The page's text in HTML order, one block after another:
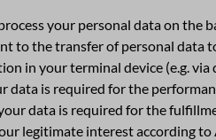
your personal data on the
to the transfer of personal
in your terminal device (e.g.
data is required for the
data is required for the
legitimate interest according